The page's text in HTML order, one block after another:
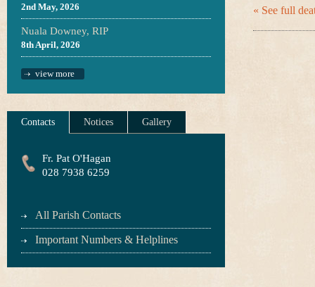
2nd May, 2026
Nuala Downey, RIP
8th April, 2026
view more
Contacts Notices Gallery
Fr. Pat O'Hagan
028 7938 6259
All Parish Contacts
Important Numbers & Helplines
« See full